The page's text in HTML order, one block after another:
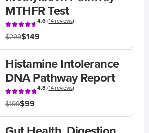
MTHFR Test
4.6(14 reviews)
$299$149
Histamine Intolerance
DNA Pathway Report
4.8(14 reviews)
$199$99